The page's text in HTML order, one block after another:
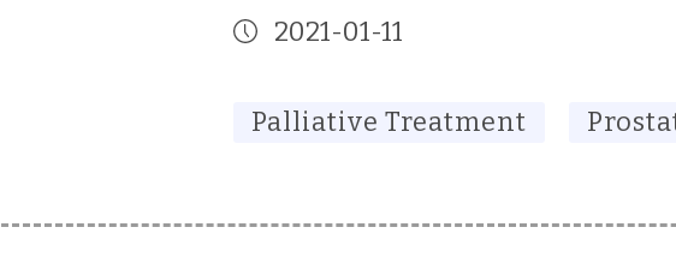
2021-01-11
Palliative Treatment